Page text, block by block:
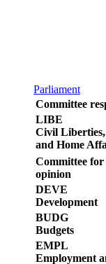
Parliament
Committee
LIBE
Civil Liberties,
and Home
Committee for
opinion
DEVE
Development
BUDG
Budgets
EMPL
Employment